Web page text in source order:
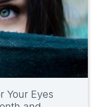
Your Eyes